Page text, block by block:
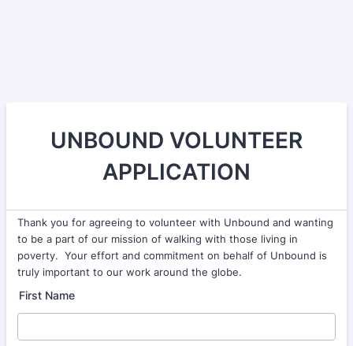
UNBOUND VOLUNTEER
APPLICATION
Thank you for agreeing to volunteer with Unbound and wanting
to be a part of our mission of walking with those living in
poverty. Your effort and commitment on behalf of Unbound is
truly important to our work around the globe.
First Name